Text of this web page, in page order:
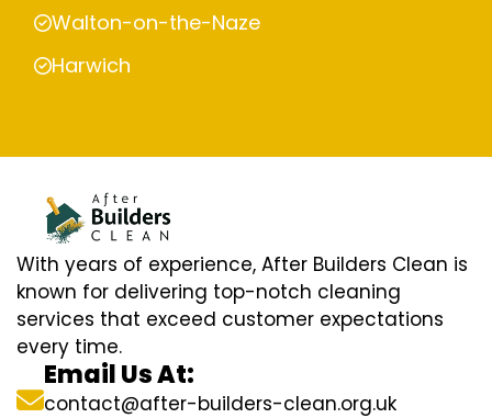
Walton-on-the-Naze
Harwich
With years of experience, After Builders Clean is
known for delivering top-notch cleaning
services that exceed customer expectations
every time.
Email Us At:
contact@after-builders-clean.org.uk